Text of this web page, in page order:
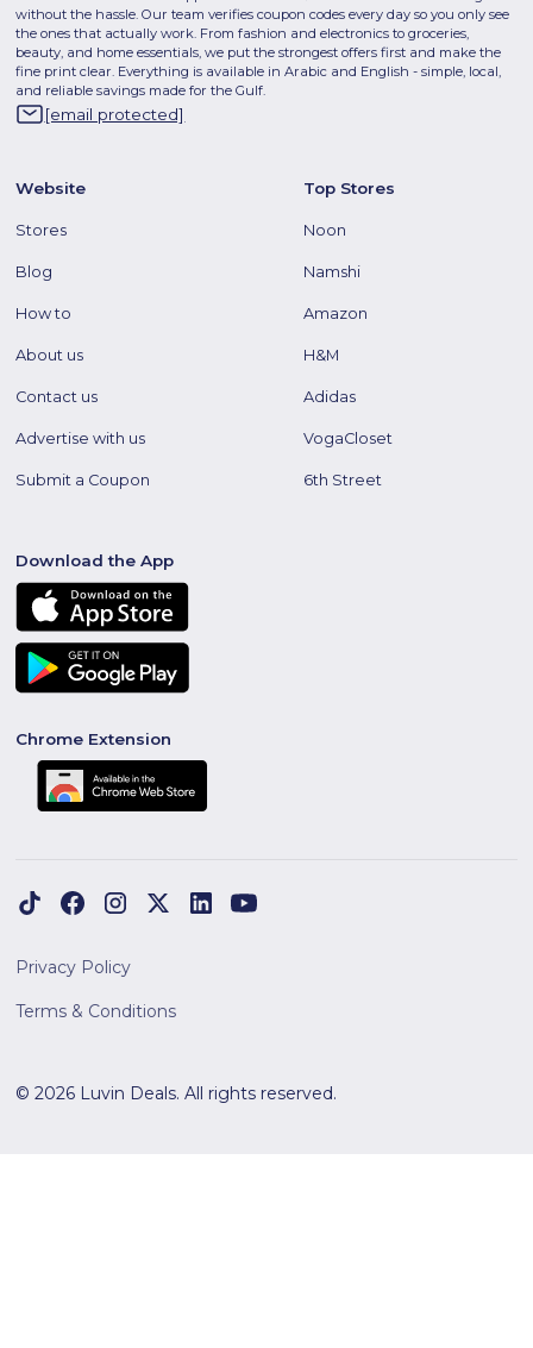
without the hassle. Our team verifies coupon codes every day so you only see
the ones that actually work. From fashion and electronics to groceries,
beauty, and home essentials, we put the strongest offers first and make the
fine print clear. Everything is available in Arabic and English - simple, local,
and reliable savings made for the Gulf.
[email protected]
Website
Stores
Blog
How to
About us
Contact us
Advertise with us
Submit a Coupon
Top Stores
Noon
Namshi
Amazon
H&M
Adidas
VogaCloset
6th Street
Download the App
Chrome Extension
© 2026 Luvin Deals. All rights reserved.
Privacy Policy
Terms & Conditions